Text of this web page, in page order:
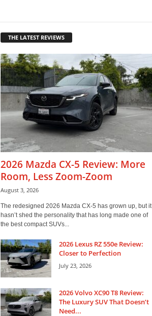
THE LATEST REVIEWS
2026 Mazda CX-5 Review: More
Room, Less Zoom-Zoom
August 3, 2026
The redesigned 2026 Mazda CX-5 has grown up, but it
hasn’t shed the personality that has long made one of
the best compact SUVs...
2026 Lexus RZ 550e Review:
Closer to Perfection
July 23, 2026
2026 Volvo XC90 T8 Review:
The Luxury SUV That Doesn’t
Need...